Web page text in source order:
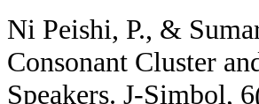
Ni Peishi, P., &
Consonant Cluster
Speakers. J-Simbol,